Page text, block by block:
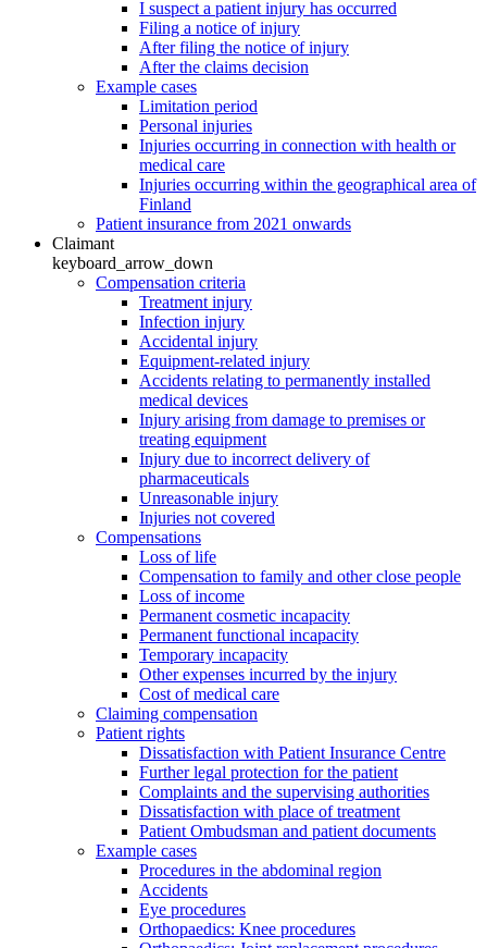
I suspect a patient injury has occurred
Filing a notice of injury
After filing the notice of injury
After the claims decision
Example cases
Limitation period
Personal injuries
Injuries occurring in connection with health or
medical care
Injuries occurring within the geographical area of
Finland
Patient insurance from 2021 onwards
Claimant
keyboard_arrow_down
Compensation criteria
Treatment injury
Infection injury
Accidental injury
Equipment-related injury
Accidents relating to permanently installed
medical devices
Injury arising from damage to premises or
treating equipment
Injury due to incorrect delivery of
pharmaceuticals
Unreasonable injury
Injuries not covered
Compensations
Loss of life
Compensation to family and other close people
Loss of income
Permanent cosmetic incapacity
Permanent functional incapacity
Temporary incapacity
Other expenses incurred by the injury
Cost of medical care
Claiming compensation
Patient rights
Dissatisfaction with Patient Insurance Centre
Further legal protection for the patient
Complaints and the supervising authorities
Dissatisfaction with place of treatment
Patient Ombudsman and patient documents
Example cases
Procedures in the abdominal region
Accidents
Eye procedures
Orthopaedics: Knee procedures